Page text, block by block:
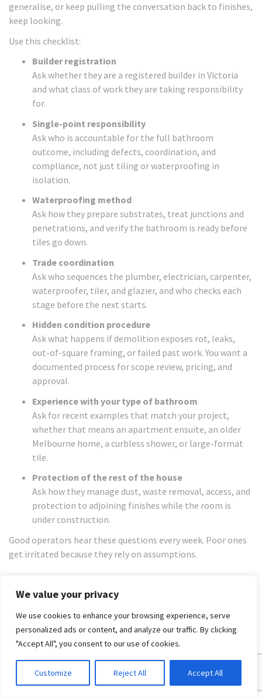
We value your privacy
We use cookies to enhance your browsing experience, serve
personalized ads or content, and analyze our traffic. By clicking
"Accept All", you consent to our use of cookies.
Customize Reject All Accept All
generalise, or keep pulling the conversation back to finishes,
keep looking.
Use this checklist:
Builder registration
Ask whether they are a registered builder in Victoria
and what class of work they are taking responsibility
for.
Single-point responsibility
Ask who is accountable for the full bathroom
outcome, including defects, coordination, and
compliance, not just tiling or waterproofing in
isolation.
Waterproofing method
Ask how they prepare substrates, treat junctions and
penetrations, and verify the bathroom is ready before
tiles go down.
Trade coordination
Ask who sequences the plumber, electrician, carpenter,
waterproofer, tiler, and glazier, and who checks each
stage before the next starts.
Hidden condition procedure
Ask what happens if demolition exposes rot, leaks,
out-of-square framing, or failed past work. You want a
documented process for scope review, pricing, and
approval.
Experience with your type of bathroom
Ask for recent examples that match your project,
whether that means an apartment ensuite, an older
Melbourne home, a curbless shower, or large-format
tile.
Protection of the rest of the house
Ask how they manage dust, waste removal, access, and
protection to adjoining finishes while the room is
under construction.
Good operators hear these questions every week. Poor ones
get irritated because they rely on assumptions.
A short quote is a risk document disguised as a low price.
You are not comparing numbers alone. You are comparing
scope definition, risk control, material assumptions, and
whether someone has priced the job as a managed
renovation or as a patchwork of trades. Bathrooms blow out
when the quote leaves too much unsaid.